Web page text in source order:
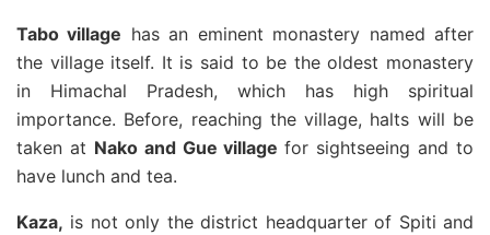
Tabo village has an eminent monastery named after
the village itself. It is said to be the oldest monastery
in Himachal Pradesh, which has high spiritual
importance. Before, reaching the village, halts will be
taken at Nako and Gue villagefor sightseeing and to
have lunch and tea.
Kaza, is not only the district headquarter of Spiti and